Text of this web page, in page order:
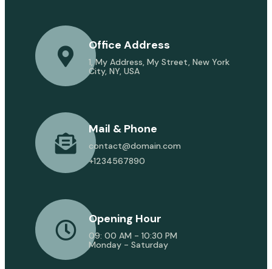
Office Address
1, My Address, My Street, New York
City, NY, USA
Mail & Phone
contact@domain.com
+1234567890
Opening Hour
09: 00 AM - 10:30 PM
Monday - Saturday